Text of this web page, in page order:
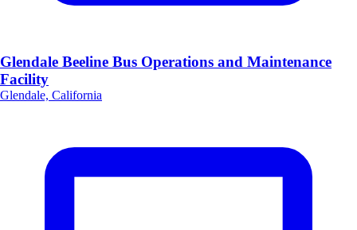
Glendale Beeline Bus Operations and Maintenance
Facility
Glendale, California